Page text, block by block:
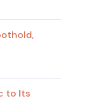
to Its